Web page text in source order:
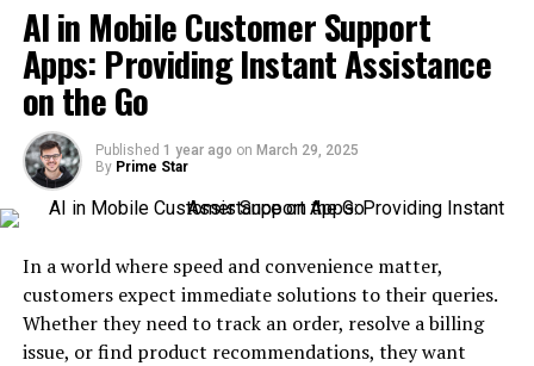
Why Personalization Matters
The Role of AI in Personalization
How AI Voice Generators Enhance
Real-Time Adaptability
Applications of AI Voice Generators in
Customer Experience
AI in Mobile Customer Support
Apps: Providing Instant Assistance
on the Go
Published 1 year ago on March 29, 2025
By Prime Star
In a world where speed and convenience matter,
customers expect immediate solutions to their queries.
Whether they need to track an order, resolve a billing
issue, or find product recommendations, they want